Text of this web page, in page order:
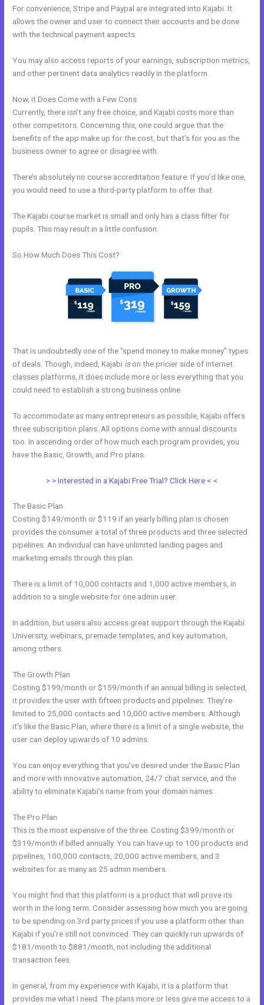
For convenience, Stripe and Paypal are integrated into Kajabi. It
allows the owner and user to connect their accounts and be done
with the technical payment aspects.
You may also access reports of your earnings, subscription metrics,
and other pertinent data analytics readily in the platform.
Now, it Does Come with a Few Cons:
Currently, there isn’t any free choice, and Kajabi costs more than
other competitors. Concerning this, one could argue that the
benefits of the app make up for the cost, but that’s for you as the
business owner to agree or disagree with.
There’s absolutely no course accreditation feature. If you’d like one,
you would need to use a third-party platform to offer that.
The Kajabi course market is small and only has a class filter for
pupils. This may result in a little confusion.
So How Much Does This Cost?
That is undoubtedly one of the “spend money to make money” types
of deals. Though, indeed, Kajabi ison the pricier side of internet
classes platforms, it does include more or less everything that you
could need to establish a strong business online.
To accommodate as many entrepreneurs as possible, Kajabi offers
three subscription plans. All options come with annual discounts
too. In ascending order of how much each program provides, you
have the Basic, Growth, and Pro plans.
> > Interested in a Kajabi Free Trial? Click Here < <
The Basic Plan
Costing $149/month or $119 if an yearly billing plan is chosen
provides the consumer a total of three products and three selected
pipelines. An individual can have unlimited landing pages and
marketing emails through this plan.
There is a limit of 10,000 contacts and 1,000 active members, in
addition to a single website for one admin user.
In addition, but users also access great support through the Kajabi
University, webinars, premade templates, and key automation,
among others.
The Growth Plan
Costing $199/month or $159/month if an annual billing is selected,
it provides the user with fifteen products and pipelines. They’re
limited to 25,000 contacts and 10,000 active members. Although
it’s like the Basic Plan, where there is a limit of a single website, the
user can deploy upwards of 10 admins.
You can enjoy everything that you’ve desired under the Basic Plan
and more with innovative automation, 24/7 chat service, and the
ability to eliminate Kajabi’s name from your domain names.
The Pro Plan
This is the most expensive of the three. Costing $399/month or
$319/month if billed annually. You can have up to 100 products and
pipelines, 100,000 contacts, 20,000 active members, and 3
websites for as many as 25 admin members.
You might find that this platform is a product that will prove its
worth in the long term. Consider assessing how much you are going
to be spending on 3rd party prices if you use a platform other than
Kajabi if you’re still not convinced. They can quickly run upwards of
$181/month to $881/month, not including the additional
transaction fees.
In general, from my experience with Kajabi, it is a platform that
provides me what I need. The plans more or less give me access to a